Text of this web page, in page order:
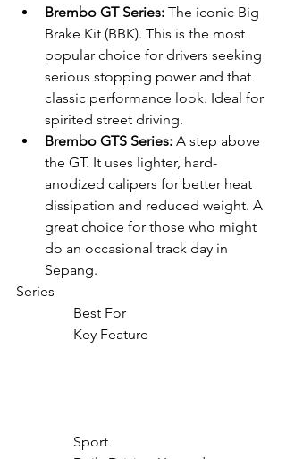
Brembo GT Series: The iconic Big
Brake Kit (BBK). This is the most
popular choice for drivers seeking
serious stopping power and that
classic performance look. Ideal for
spirited street driving.
Brembo GTS Series: A step above
the GT. It uses lighter, hard-
anodized calipers for better heat
dissipation and reduced weight. A
great choice for those who might
do an occasional track day in
Sepang.
Series